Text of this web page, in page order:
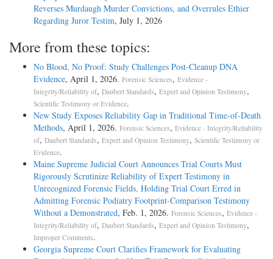
Reverses Murdaugh Murder Convictions, and Overrules Ethier
Regarding Juror Testim, July 1, 2026
More from these topics:
No Blood, No Proof: Study Challenges Post-Cleanup DNA
Evidence, April 1, 2026. Forensic Sciences, Evidence -
Integrity/Reliability of, Daubert Standards, Expert and Opinion Testimony,
Scientific Testimony or Evidence.
New Study Exposes Reliability Gap in Traditional Time-of-Death
Methods, April 1, 2026. Forensic Sciences, Evidence - Integrity/Reliability
of, Daubert Standards, Expert and Opinion Testimony, Scientific Testimony or
Evidence.
Maine Supreme Judicial Court Announces Trial Courts Must
Rigorously Scrutinize Reliability of Expert Testimony in
Unrecognized Forensic Fields, Holding Trial Court Erred in
Admitting Forensic Podiatry Footprint-Comparison Testimony
Without a Demonstrated, Feb. 1, 2026. Forensic Sciences, Evidence -
Integrity/Reliability of, Daubert Standards, Expert and Opinion Testimony,
Improper Comments.
Georgia Supreme Court Clarifies Framework for Evaluating